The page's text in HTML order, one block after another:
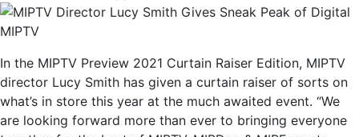
In the MIPTV Preview 2021 Curtain Raiser Edition, MIPTV
director Lucy Smith has given a curtain raiser of sorts on
what’s in store this year at the much awaited event. “We
are looking forward more than ever to bringing everyone